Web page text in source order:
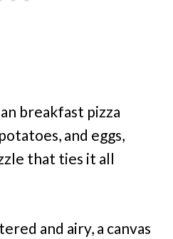
breakfast pizza
and eggs,
that ties it all
and airy, a canvas